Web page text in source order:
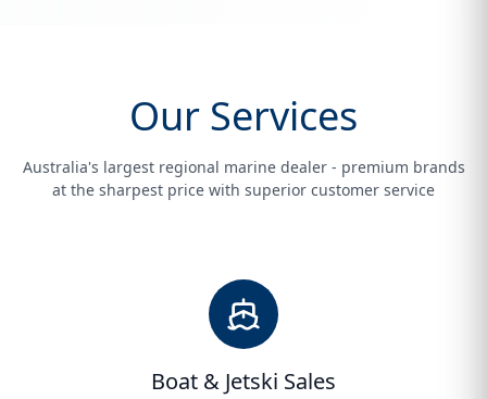
Our Services
Australia's largest regional marine dealer - premium brands
at the sharpest price with superior customer service
Boat & Jetski Sales